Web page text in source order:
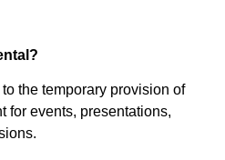
the temporary provision of
for events, presentations,